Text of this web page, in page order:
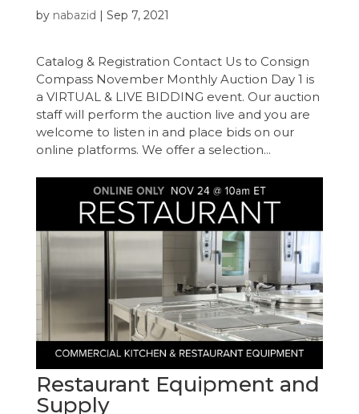
by nabazid | Sep 7, 2021
Catalog & Registration Contact Us to Consign
Compass November Monthly Auction Day 1 is
a VIRTUAL & LIVE BIDDING event. Our auction
staff will perform the auction live and you are
welcome to listen in and place bids on our
online platforms. We offer a selection...
Restaurant Equipment and
Supply